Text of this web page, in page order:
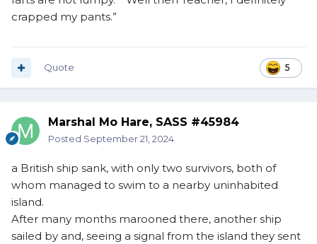
crapped my pants.”
5
Quote
Marshal Mo Hare, SASS #45984
Posted September 21, 2024
a British ship sank, with only two survivors, both of
whom managed to swim to a nearby uninhabited
island.
After many months marooned there, another ship
sailed by and, seeing a signal from the island they sent